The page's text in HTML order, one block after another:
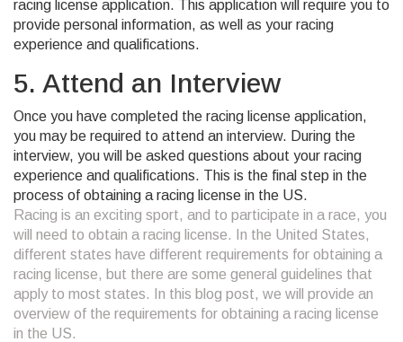
racing license application. This application will require you to
provide personal information, as well as your racing
experience and qualifications.
5. Attend an Interview
Once you have completed the racing license application,
you may be required to attend an interview. During the
interview, you will be asked questions about your racing
experience and qualifications. This is the final step in the
process of obtaining a racing license in the US.
Racing is an exciting sport, and to participate in a race, you
will need to obtain a racing license. In the United States,
different states have different requirements for obtaining a
racing license, but there are some general guidelines that
apply to most states. In this blog post, we will provide an
overview of the requirements for obtaining a racing license
in the US.